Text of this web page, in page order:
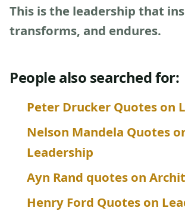
This is the leadership that
transforms, and endures.
People also searched for:
Peter Drucker Quotes on
Nelson Mandela Quotes
Leadership
Ayn Rand quotes on
Henry Ford Quotes on